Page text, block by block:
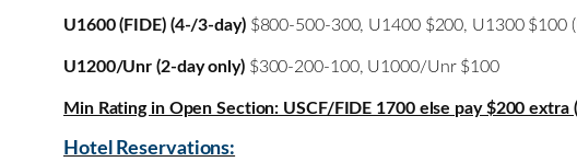
U1600 (FIDE) (4-/3-day) $800-500-300, U1400 $200, U1300 $100
U1200/Unr (2-day only)$300-200-100, U1000/Unr $100
Min Rating in Open Section: USCF/FIDE 1700 else pay $200
Hotel Reservations: